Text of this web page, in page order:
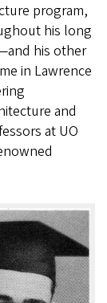
program,
his long
his other
in Lawrence
and
at UO